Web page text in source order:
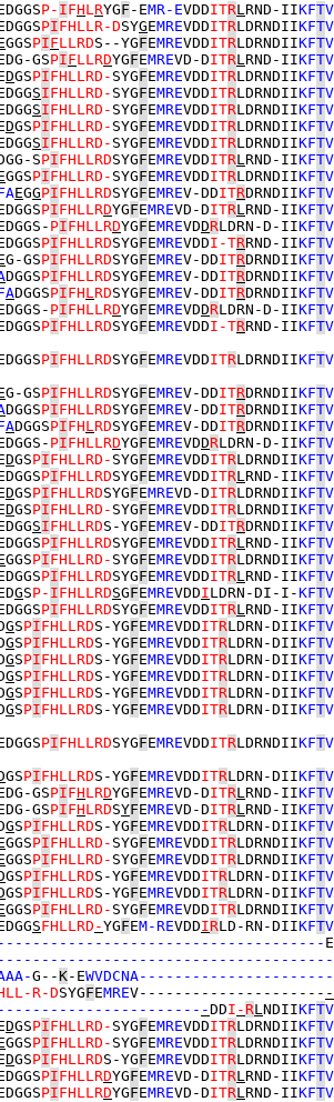
P- IFHLRYGF -EMR-EVDDITRLRND-IIKFT
PIFHLLR-DSYGEMREVDDITRLDRNDIIKFT
GGSPIFLLRDS--YGFEMREVDDITRLDRNDIIKFT
GSPIFLLRDYGFEMREVD-DITRLRND-IIKFT
DGSPIFHLLRD- SYGFEMREVDDITRLDRNDIIKFT
SIFHLLRD- SYGFEMREVDDITRLDRNDIIKFT
SIFHLLRD- SYGFEMREVDDITRLDRNDIIKFT
DGSPIFHLLRD- SYGFEMREVDDITRLDRNDIIKFT
SIFHLLRD- SYGFEMREVDDITRLDRNDIIKFT
SPIFHLLRDSYGFEMREVDDITRLRND-IIKFT
GGSPIFHLLRD- SYGFEMREVDDITRLDRNDIIKFT
EGGPIFHLLRDSYGFEMREV-DDITRDRNDIIKFT
PIFHLLRDYGFEMREVD-DITRLRND-IIKFT
PIFHLLRDYGFEMREVDDRLDRN-D-IIKFT
PIFHLLRDSYGFEMREVDDI-TRRND-IIKFT
G-GSPIFHLLRDSYGFEMREV-DDITRDRNDIIKFT
DGGSPIFHLLRDSYGFEMREV-DDITRDRNDIIKFT
ADGGSPIFHLRDSYGFEMREV-DDITRDRNDIIKFT
PIFHLLRDYGFEMREVDDRLDRN-D-IIKFT
PIFHLLRDSYGFEMREVDDI-TRRND-IIKFT
PIFHLLRDSYGFEMREVDDITRLDRNDIIKFT
G-GSPIFHLLRDSYGFEMREV-DDITRDRNDIIKFT
DGGSPIFHLLRDSYGFEMREV-DDITRDRNDIIKFT
ADGGSPIFHLRDSYGFEMREV-DDITRDRNDIIKFT
PIFHLLRDYGFEMREVDDRLDRN-D-IIKFT
DGSPIFHLLRD- SYGFEMREVDDITRLDRNDIIKFT
PIFHLLRDSYGFEMREVDDITRLRND-IIKFT
DGSPIFHLLRDSYGFEMREVD-DITRLDRNDIIKFT
DGSPIFHLLRD- SYGFEMREVDDITRLDRNDIIKFT
SIFHLLRDS-YGFEMREV-DDITRDRNDIIKFT
PIFHLLRDSYGFEMREVDDITRLRND-IIKFT
GGSPIFHLLRD- SYGFEMREVDDITRLDRNDIIKFT
PIFHLLRDSYGFEMREVDDITRLRND-IIKFT
GSP- IFHLLRDSGFEMREVDDILDRN-DI-I-KFT
PIFHLLRDSYGFEMREVDDITRLRND-IIKFT
GSPIFHLLRDS-YGFEMREVDDITRLDRN-DIIKFT
GSPIFHLLRDS-YGFEMREVDDITRLDRN-DIIKFT
GSPIFHLLRDS-YGFEMREVDDITRLDRN-DIIKFT
GSPIFHLLRDS-YGFEMREVDDITRLDRN-DIIKFT
GSPIFHLLRDS-YGFEMREVDDITRLDRN-DIIKFT
GSPIFHLLRDS-YGFEMREVDDITRLDRN-DIIKFT
PIFHLLRDSYGFEMREVDDITRLDRNDIIKFT
GSPIFHLLRDS-YGFEMREVDDITRLDRN-DIIKFT
GSPIFHLRDYGFEMREVD-DITRLRND-IIKFT
GSPIFHLRDSYFEMREVD-DITRLRND-IIKFT
GSPIFHLLRDS-YGFEMREVDDITRLDRN-DIIKFT
GGSPIFHLLRD- SYGFEMREVDDITRLDRNDIIKFT
GGSPIFHLLRD- SYGFEMREVDDITRLDRNDIIKFT
GSPIFHLLRDS-YGFEMREVDDITRLDRN-DIIKFT
GSPIFHLLRDS-YGFEMREVDDITRLDRN-DIIKFT
GGSPIFHLLRD- SYGFEMREVDDITRLDRNDIIKFT
SFHLLRD -YGFEM-REVDDIRLD-RN-DIIKFT
G--K-E
R-DSYGFEMREV--------------------- -
-DDI - RLNDIIKFT
DGSPIFHLLRD- SYGFEMREVDDITRLDRNDIIKFT
GGSPIFHLLRD- SYGFEMREVDDITRLDRNDIIKFT
DGSPIFHLLRDS-YGFEMREVDDITRLDRNDIIKFT
PIFHLLRDYGFEMREVD-DITRLRND-IIKFT
PIFHLLRDYGFEMREVD-DITRLRND-IIKFT